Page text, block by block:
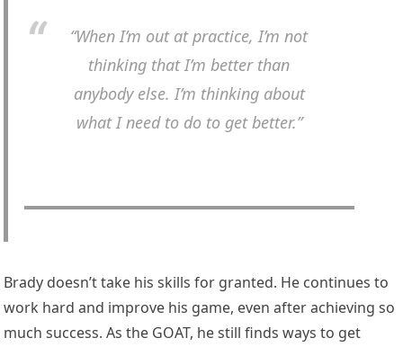
“When I’m out at practice, I’m not
thinking that I’m better than
anybody else. I’m thinking about
what I need to do to get better.”
Brady doesn’t take his skills for granted. He continues to
work hard and improve his game, even after achieving so
much success. As the GOAT, he still finds ways to get